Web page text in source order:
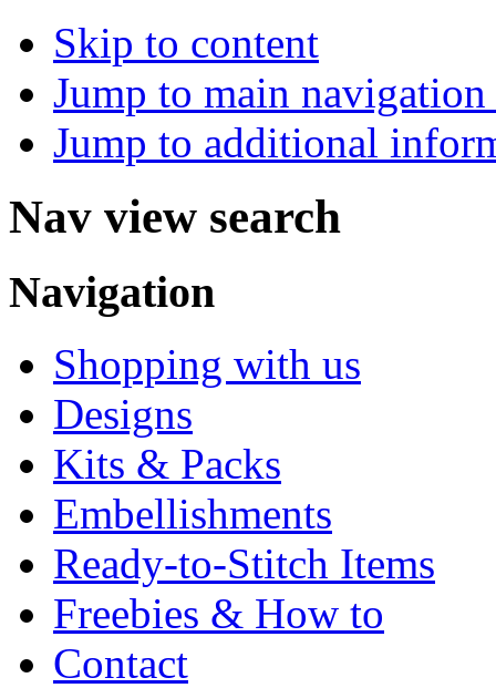
Skip to content
Jump to main
Jump to additional
Nav view search
Navigation
Shopping with us
Designs
Kits & Packs
Embellishments
Ready-to-Stitch Items
Freebies & How to
Contact